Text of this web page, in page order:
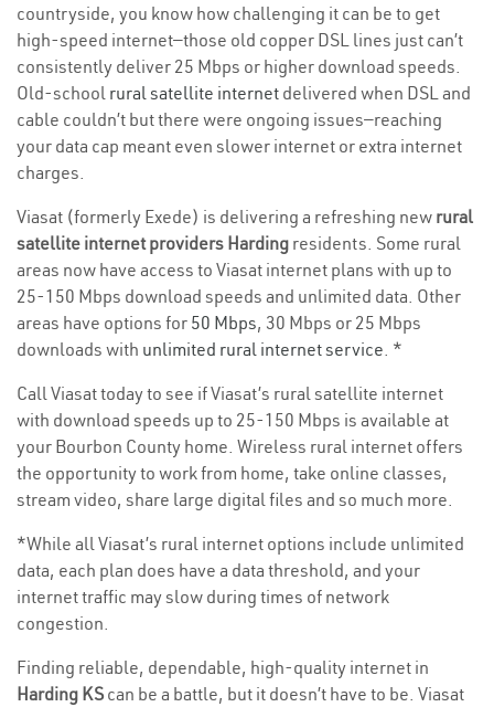
countryside, you know how challenging it can be to get
high-speed internet—those old copper DSL lines just can’t
consistently deliver 25 Mbps or higher download speeds.
Old-school rural satellite internet delivered when DSL and
cable couldn’t but there were ongoing issues—reaching
your data cap meant even slower internet or extra internet
charges.
Viasat (formerly Exede) is delivering a refreshing new rural
satellite internet providers Harding residents. Some rural
areas now have access to Viasat internet plans with up to
25-150 Mbps download speeds and unlimited data. Other
areas have options for 50 Mbps, 30 Mbps or 25 Mbps
downloads with unlimited rural internet service. *
Call Viasat today to see if Viasat’s rural satellite internet
with download speeds up to 25-150 Mbps is available at
your Bourbon County home. Wireless rural internet offers
the opportunity to work from home, take online classes,
stream video, share large digital files and so much more.
*While all Viasat’s rural internet options include unlimited
data, each plan does have a data threshold, and your
internet traffic may slow during times of network
congestion.
Finding reliable, dependable, high-quality internet in
Harding KS can be a battle, but it doesn’t have to be. Viasat